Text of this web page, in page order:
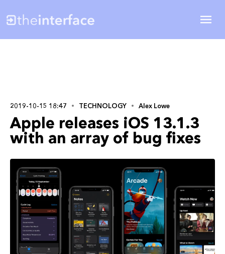
2019-10-15 18:47 TECHNOLOGY Alex Lowe
Apple releases iOS 13.1.3
with an array of bug fixes